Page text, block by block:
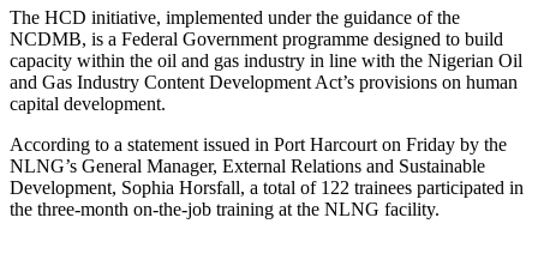
The HCD initiative, implemented under the guidance of the
NCDMB, is a Federal Government programme designed to build
capacity within the oil and gas industry in line with the Nigerian Oil
and Gas Industry Content Development Act’s provisions on human
capital development.
According to a statement issued in Port Harcourt on Friday by the
NLNG’s General Manager, External Relations and Sustainable
Development, Sophia Horsfall, a total of 122 trainees participated in
the three-month on-the-job training at the NLNG facility.